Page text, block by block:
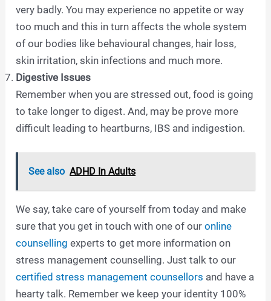
very badly. You may experience no appetite or way
too much and this in turn affects the whole system
of our bodies like behavioural changes, hair loss,
skin irritation, skin infections and much more.
Digestive Issues
Remember when you are stressed out, food is going
to take longer to digest. And, may be prove more
difficult leading to heartburns, IBS and indigestion.
See also ADHD In Adults
We say, take care of yourself from today and make
sure that you get in touch with one of ouronline
counselling experts to get more information on
stress management counselling. Just talk to our
certified stress management counsellors and have a
hearty talk. Remember we keep your identity 100%